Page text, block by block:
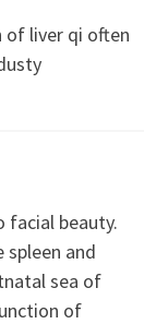
of liver qi often
facial beauty.
and
sea of
of